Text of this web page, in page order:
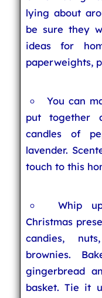
lying about
be sure they
ideas for
paperweights,
You can
put together
candles of
lavender.
touch to this
Whip
Christmas
candies,
brownies.
gingerbread
basket. Tie it